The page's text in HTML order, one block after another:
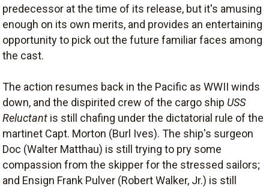
predecessor at the time of its release, but it's amusing
enough on its own merits, and provides an entertaining
opportunity to pick out the future familiar faces among
the cast.
The action resumes back in the Pacific as WWII winds
down, and the dispirited crew of the cargo ship USS
Reluctant is still chafing under the dictatorial rule of the
martinet Capt. Morton (Burl Ives). The ship's surgeon
Doc (Walter Matthau) is still trying to pry some
compassion from the skipper for the stressed sailors;
and Ensign Frank Pulver (Robert Walker, Jr.) is still